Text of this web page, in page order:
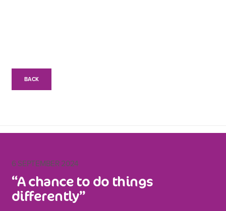
BACK
6 SEPTEMBER 2024
“A chance to do things
differently”